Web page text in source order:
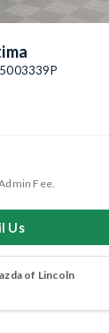
Fee.
Us
of Lincoln